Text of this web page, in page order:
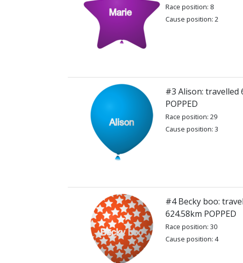
Race position: 8
Cause position: 2
#3 Alison: travelled
POPPED
Race position: 29
Cause position: 3
#4 Becky boo:
624.58km POPPED
Race position: 30
Cause position: 4